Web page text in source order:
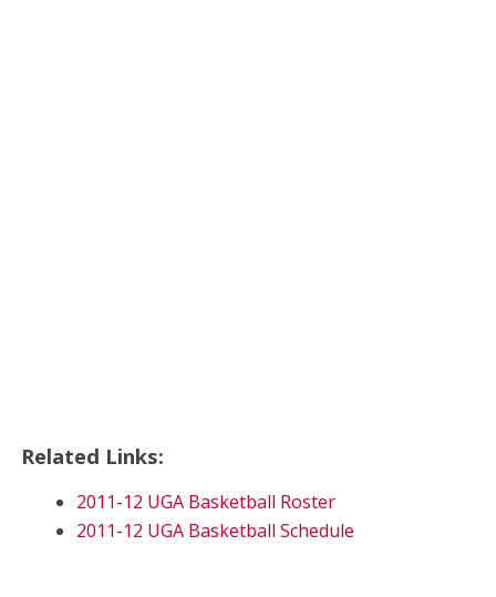
Related Links:
2011-12 UGA Basketball Roster
2011-12 UGA Basketball Schedule